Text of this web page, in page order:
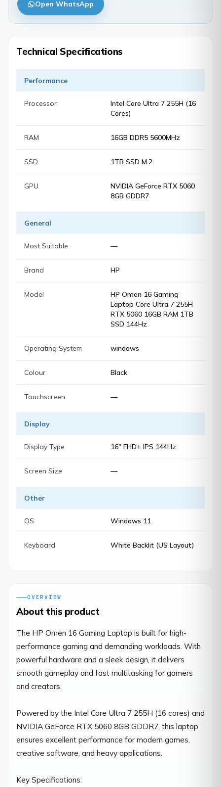
Open WhatsApp
Technical Specifications
Performance
Processor
Intel Core Ultra 7 255H (16
Cores)
RAM 16GB DDR5 5600MHz
SSD 1TB SSD M.2
GPU
NVIDIA GeForce RTX 5060
8GB GDDR7
General
Most Suitable —
Brand HP
Model
HP Omen 16 Gaming
Laptop Core Ultra 7 255H
RTX 5060 16GB RAM 1TB
SSD 144Hz
Operating System windows
Colour Black
Touchscreen —
Display
Display Type 16" FHD+ IPS 144Hz
Screen Size —
Other
OS Windows 11
Keyboard White Backlit (US Layout)
OVERVIEW
About this product
The HP Omen 16 Gaming Laptop is built for high-
performance gaming and demanding workloads. With
powerful hardware and a sleek design, it delivers
smooth gameplay and fast multitasking for gamers
and creators.
Powered by the Intel Core Ultra 7 255H (16 cores) and
NVIDIA GeForce RTX 5060 8GB GDDR7, this laptop
ensures excellent performance for modern games,
creative software, and heavy applications.
Key Specifications: